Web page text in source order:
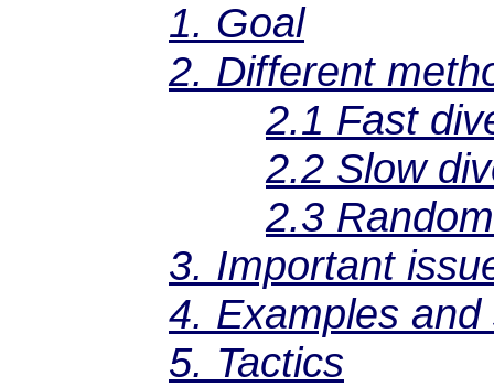
1. Goal
2. Different
2.1 Fast
2.2 Slow
2.3
3. Important
4. Examples
5. Tactics